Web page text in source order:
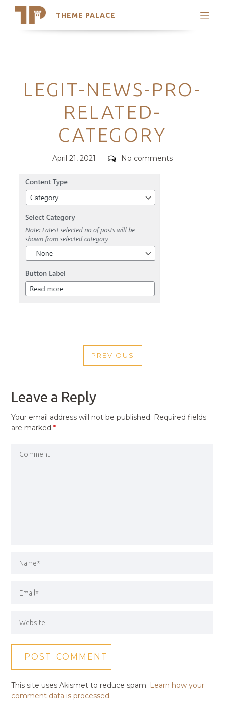
THEME PALACE
Search
Trending Themes
Categories
LEGIT-NEWS-PRO-
RELATED-
CATEGORY
Posted
April 21, 2021 Comments
No comments
NAVIGATION
PREVIOUS
PREVIOUS
Leave a Reply
Your email address will not be published. Required fields
are marked*
This site uses Akismet to reduce spam. Learn how your
comment data is processed.